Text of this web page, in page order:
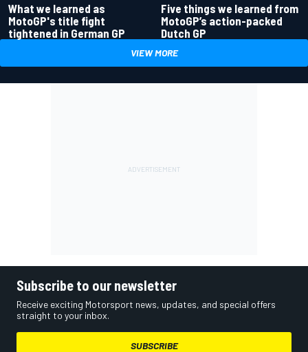
What we learned as
MotoGP's title fight
tightened in German GP
Five things we learned from
MotoGP’s action-packed
Dutch GP
VIEW MORE
Subscribe to our newsletter
Receive exciting Motorsport news, updates, and special offers
straight to your inbox.
SUBSCRIBE